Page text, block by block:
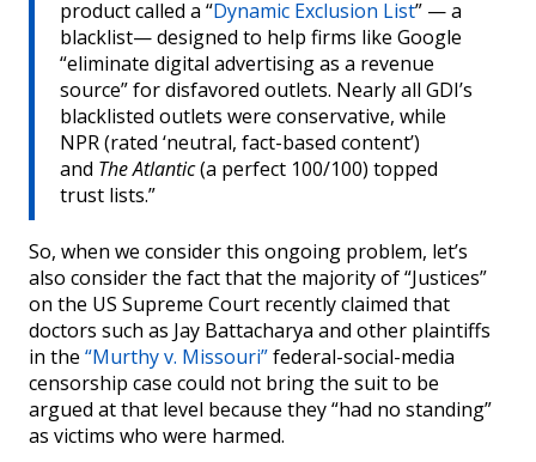
product called a “Dynamic Exclusion List” — a
blacklist— designed to help firms like Google
“eliminate digital advertising as a revenue
source” for disfavored outlets. Nearly all GDI’s
blacklisted outlets were conservative, while
NPR (rated ‘neutral, fact-based content’)
and The Atlantic(a perfect 100/100) topped
trust lists.”
So, when we consider this ongoing problem, let’s
also consider the fact that the majority of “Justices”
on the US Supreme Court recently claimed that
doctors such as Jay Battacharya and other plaintiffs
in the “Murthy v. Missouri”federal-social-media
censorship case could not bring the suit to be
argued at that level because they “had no standing”
as victims who were harmed.